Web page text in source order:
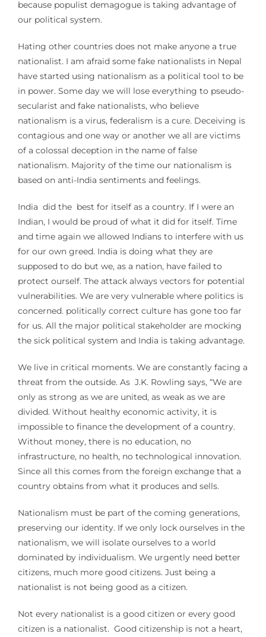
because populist demagogue is taking advantage of
our political system.
Hating other countries does not make anyone a true
nationalist. I am afraid some fake nationalists in Nepal
have started using nationalism as a political tool to be
in power. Some day we will lose everything to pseudo-
secularist and fake nationalists, who believe
nationalism is a virus, federalism is a cure. Deceiving is
contagious and one way or another we all are victims
of a colossal deception in the name of false
nationalism. Majority of the time our nationalism is
based on anti-India sentiments and feelings.
India did the best for itself as a country. If I were an
Indian, I would be proud of what it did for itself. Time
and time again we allowed Indians to interfere with us
for our own greed. India is doing what they are
supposed to do but we, as a nation, have failed to
protect ourself. The attack always vectors for potential
vulnerabilities. We are very vulnerable where politics is
concerned. politically correct culture has gone too far
for us. All the major political stakeholder are mocking
the sick political system and India is taking advantage.
We live in critical moments. We are constantly facing a
threat from the outside. As J.K. Rowling says, “We are
only as strong as we are united, as weak as we are
divided. Without healthy economic activity, it is
impossible to finance the development of a country.
Without money, there is no education, no
infrastructure, no health, no technological innovation.
Since all this comes from the foreign exchange that a
country obtains from what it produces and sells.
Nationalism must be part of the coming generations,
preserving our identity. If we only lock ourselves in the
nationalism, we will isolate ourselves to a world
dominated by individualism. We urgently need better
citizens, much more good citizens. Just being a
nationalist is not being good as a citizen.
Not every nationalist is a good citizen or every good
citizen is a nationalist. Good citizenship is not a heart,